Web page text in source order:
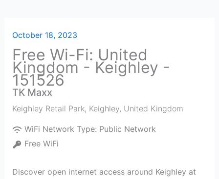
October 18, 2023
Free Wi-Fi: United
Kingdom - Keighley -
151526
TK Maxx
Keighley Retail Park, Keighley, United Kingdom
WiFi Network Type: Public Network
Free WiFi
Discover open internet access around Keighley at